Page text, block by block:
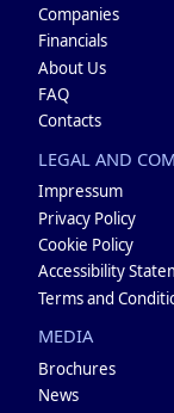
Companies
Financials
About Us
FAQ
Contacts
LEGAL AND
Impressum
Privacy Policy
Cookie Policy
Accessibility
Terms and
MEDIA
Brochures
News